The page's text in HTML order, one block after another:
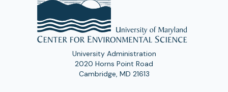
University Administration
2020 Horns Point Road
Cambridge, MD 21613